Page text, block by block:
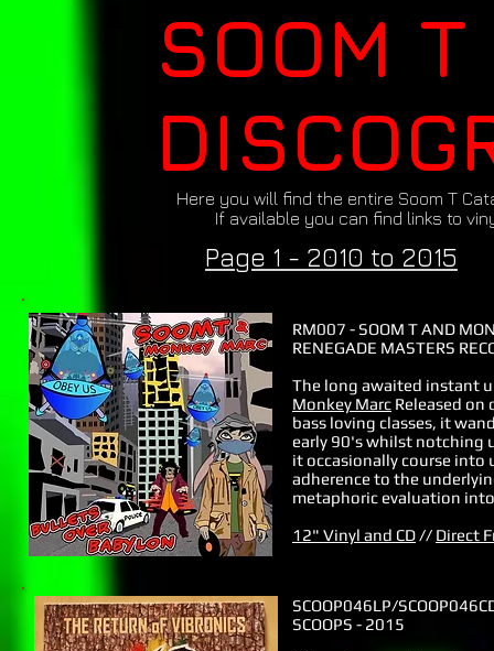
SOOM T
Here you will find the entire Soom T
If available you can find links to
Page 1 - 2010 to 2015
RM007 - SOOM T AND
RENEGADE MASTERS
The long awaited instant
Monkey Marc Released on
bass loving classes, it
early 90's whilst notching
it occasionally course into
adherence to the
metaphoric evaluation
12" Vinyl and CD // Direct
SCOOP046LP/
SCOOPS - 2015